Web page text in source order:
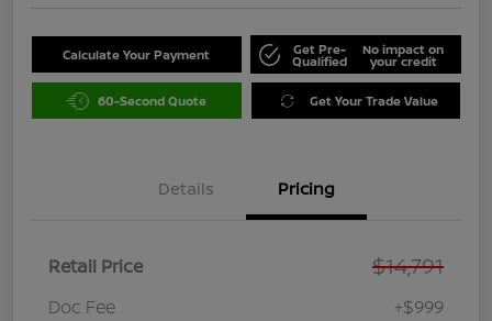
Calculate Your Payment Get Pre-
Qualified
No impact on
your credit
60-Second Quote Get Your Trade Value
Details Pricing
Retail Price $14,791
Doc Fee +$999